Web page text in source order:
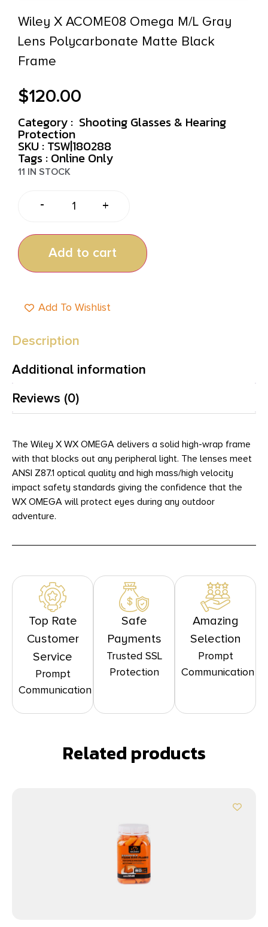
Wiley X ACOME08 Omega M/L Gray
Lens Polycarbonate Matte Black
Frame
$120.00
Category : Shooting Glasses & Hearing
Protection
SKU : TSW|180288
Tags : Online Only
11 IN STOCK
- +
Add to cart
Add To Wishlist
Description
Additional information
Reviews (0)
The Wiley X WX OMEGA delivers a solid high-wrap frame
with that blocks out any peripheral light. The lenses meet
ANSI Z87.1 optical quality and high mass/high velocity
impact safety standards giving the confidence that the
WX OMEGA will protect eyes during any outdoor
adventure.
Top Rate
Customer
Service
Prompt
Communication
Safe
Payments
Trusted SSL
Protection
Amazing
Selection
Prompt
Communication
Related products